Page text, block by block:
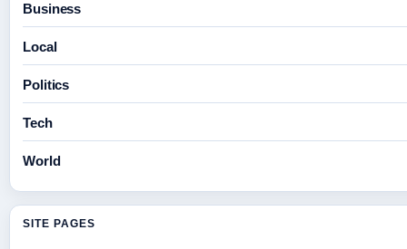
Business
Local
Politics
Tech
World
SITE PAGES